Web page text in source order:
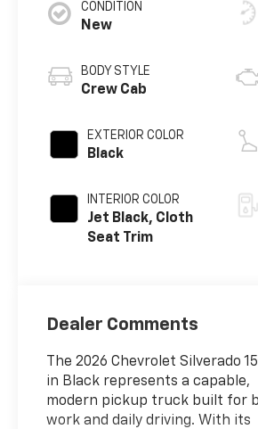
CONDITION
New
BODY STYLE
Crew Cab
EXTERIOR COLOR
Black
INTERIOR COLOR
Jet Black, Cloth
Seat Trim
Dealer Comments
The 2026 Chevrolet Silverado
in Black represents a capable,
modern pickup truck built for
work and daily driving. With its